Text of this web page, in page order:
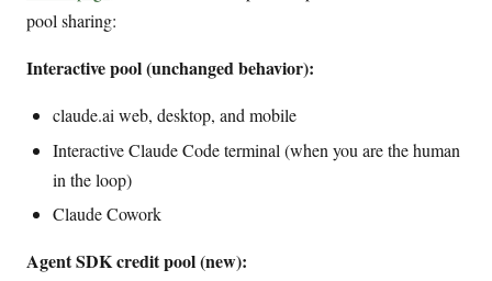
pool sharing:
Interactive pool (unchanged behavior):
claude.ai web, desktop, and mobile
Interactive Claude Code terminal (when you are the human
in the loop)
Claude Cowork
Agent SDK credit pool (new):